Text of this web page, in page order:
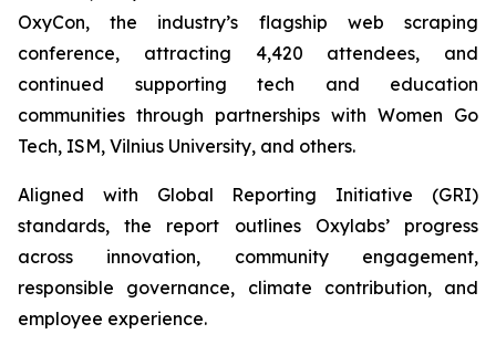
OxyCon, the industry’s flagship web scraping
conference, attracting 4,420 attendees, and
continued supporting tech and education
communities through partnerships with Women Go
Tech, ISM, Vilnius University, and others.
Aligned with Global Reporting Initiative (GRI)
standards, the report outlines Oxylabs’ progress
across innovation, community engagement,
responsible governance, climate contribution, and
employee experience.